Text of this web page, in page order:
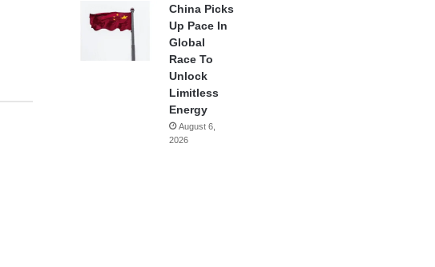
China Picks
Up Pace In
Global
Race To
Unlock
Limitless
Energy
August 6,
2026